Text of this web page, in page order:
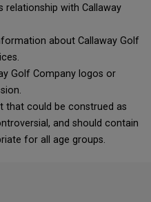
relationship with Callaway
about Callaway Golf
Golf Company logos or
that could be construed as
and should contain
for all age groups.